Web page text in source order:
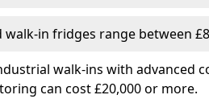
walk-in fridges range between
walk-ins with advanced
can cost £20,000 or more.